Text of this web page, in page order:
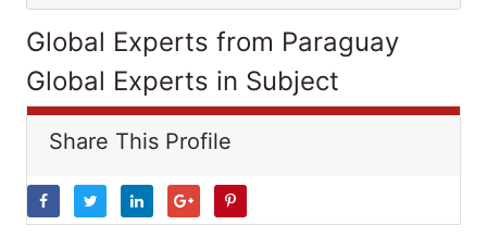
Global Experts from Paraguay
Global Experts in Subject
Share This Profile